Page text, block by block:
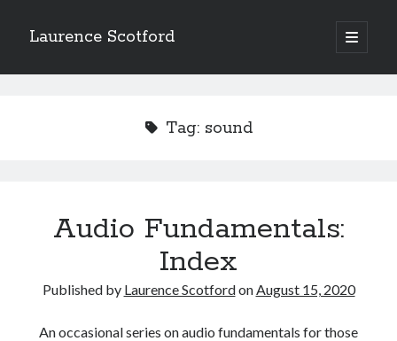
Laurence Scotford
open
primary
Sidebar
Games programming from the ground up with C: Building a form
Getting my head in the cloud
Give your web API some front
Creating slide out or drop down mobile menus with CSS
Tag: sound
Audio Fundamentals:
Index
Published by Laurence ScotfordonAugust 15, 2020
An occasional series on audio fundamentals for those